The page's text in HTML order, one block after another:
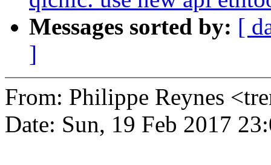
Messages sorted by: [
]
From: Philippe Reynes
Date: Sun, 19 Feb 2017